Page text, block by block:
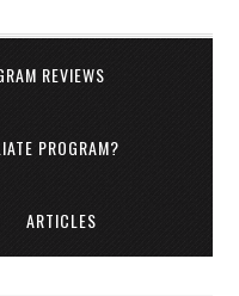
REVIEWS
PROGRAM?
ARTICLES